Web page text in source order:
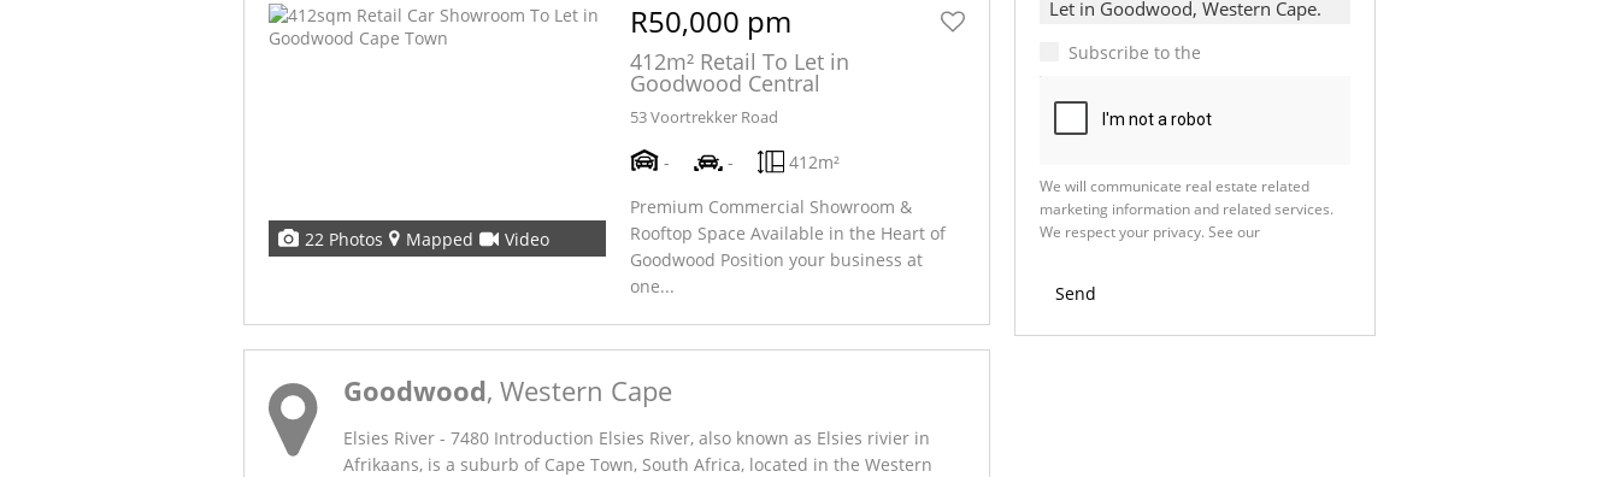
22 Photos Mapped Video
R50,000 pm
412m² Retail To Let in
Goodwood Central
53 Voortrekker Road
- -
412m²
Premium Commercial Showroom &
Rooftop Space Available in the Heart of
Goodwood Position your business at
one...
Goodwood, Western Cape
Elsies River - 7480 Introduction Elsies River, also known as Elsies rivier in
Afrikaans, is a suburb of Cape Town, South Africa, located in the Western
Subscribe to the
We will communicate real estate related
marketing information and related services.
We respect your privacy. See our
Send